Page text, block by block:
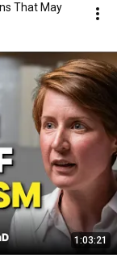
That May
1:03:21